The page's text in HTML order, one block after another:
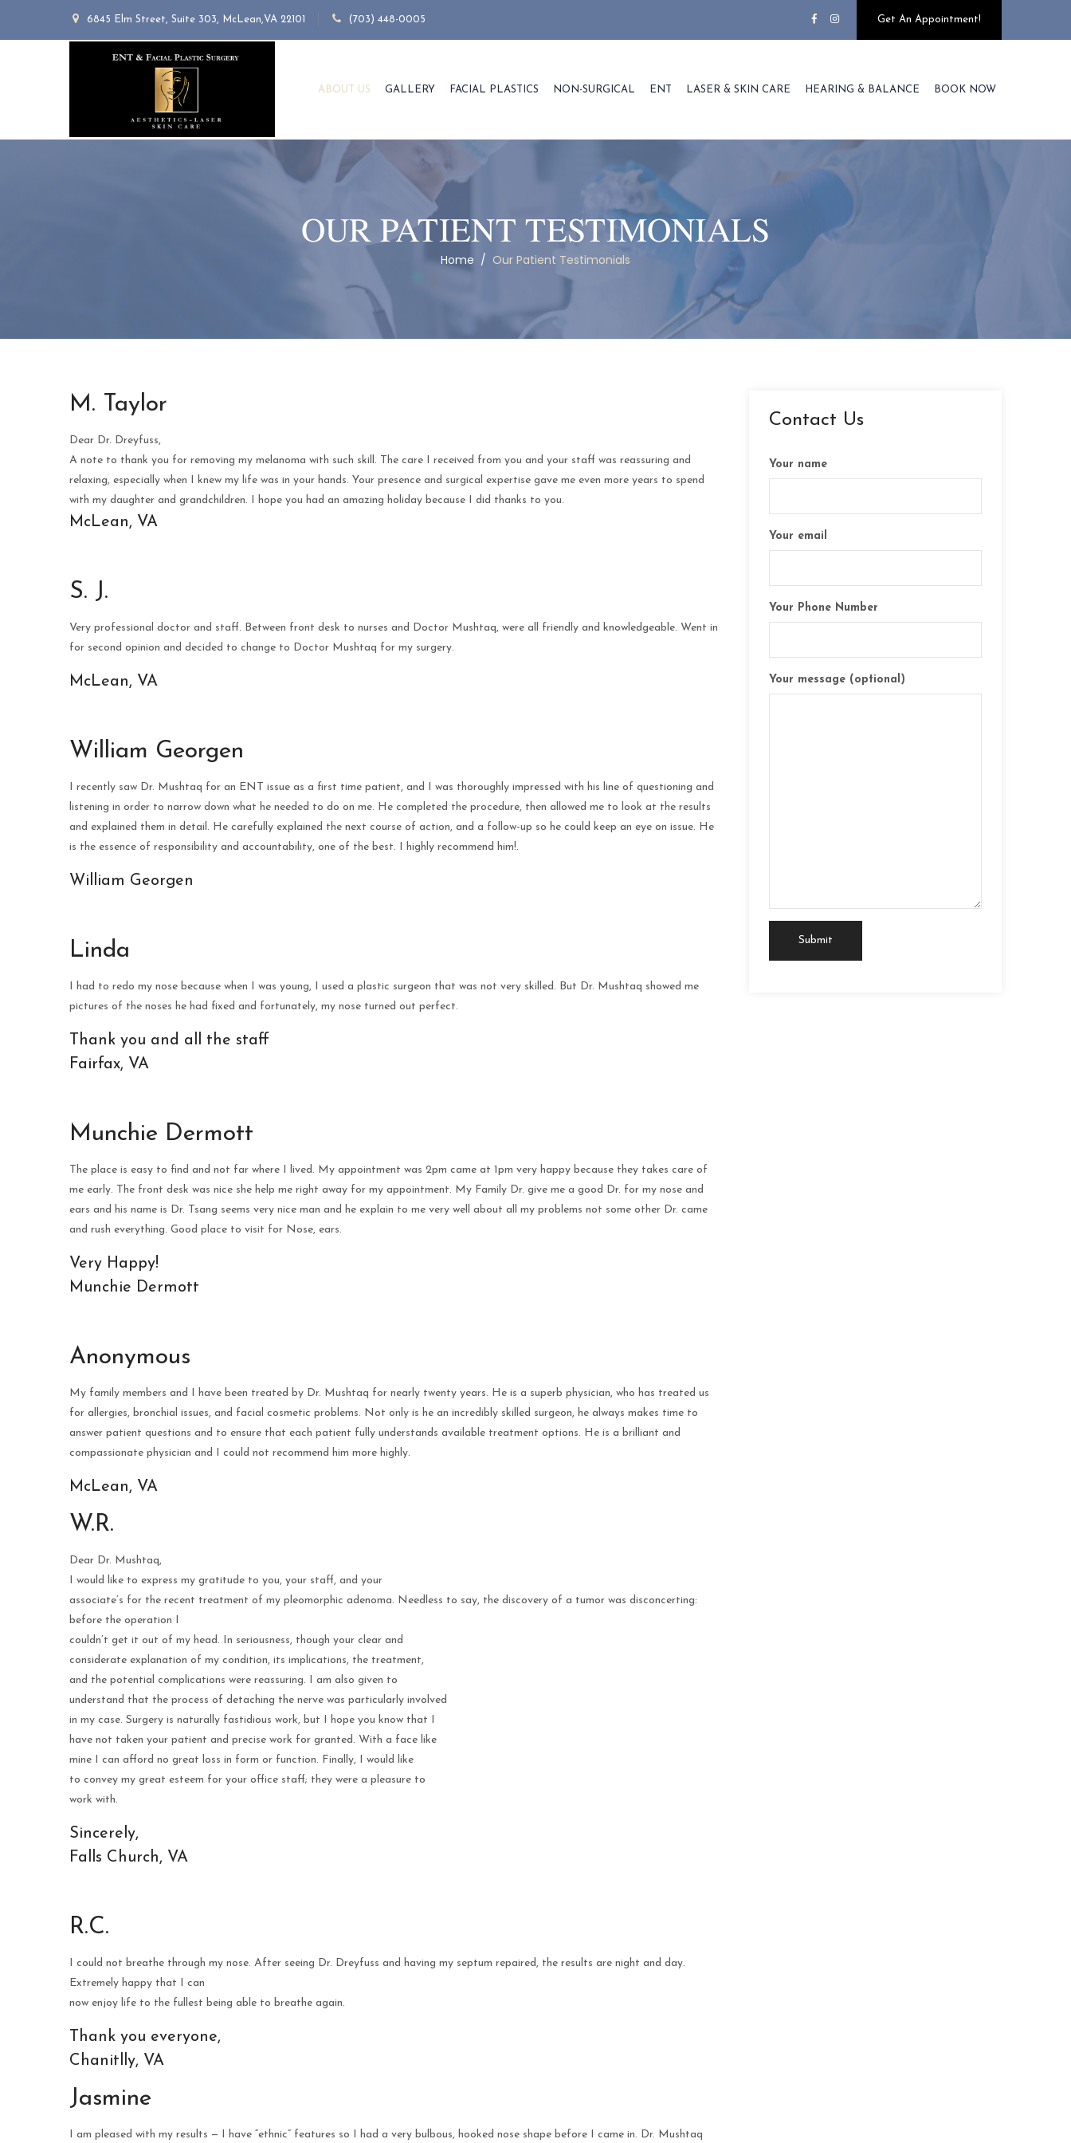
6845 Elm Street, Suite 303, McLean,VA 22101 (703) 448-0005 Get An Appointment!
ABOUT US GALLERY FACIAL PLASTICS NON-SURGICAL ENT LASER & SKIN CARE HEARING & BALANCE BOOK NOW
OUR PATIENT TESTIMONIALS
Home / Our Patient Testimonials
M. Taylor
Dear Dr. Dreyfuss,
A note to thank you for removing my melanoma with such skill. The care I received from you and your staff was reassuring and
relaxing, especially when I knew my life was in your hands. Your presence and surgical expertise gave me even more years to spend
with my daughter and grandchildren. I hope you had an amazing holiday because I did thanks to you.
McLean, VA
S. J.
Very professional doctor and staff. Between front desk to nurses and Doctor Mushtaq, were all friendly and knowledgeable. Went in
for second opinion and decided to change to Doctor Mushtaq for my surgery.
McLean, VA
William Georgen
I recently saw Dr. Mushtaq for an ENT issue as a first time patient, and I was thoroughly impressed with his line of questioning and
listening in order to narrow down what he needed to do on me. He completed the procedure, then allowed me to look at the results
and explained them in detail. He carefully explained the next course of action, and a follow-up so he could keep an eye on issue. He
is the essence of responsibility and accountability, one of the best. I highly recommend him!.
William Georgen
Linda
I had to redo my nose because when I was young, I used a plastic surgeon that was not very skilled. But Dr. Mushtaq showed me
pictures of the noses he had fixed and fortunately, my nose turned out perfect.
Thank you and all the staff
Fairfax, VA
Munchie Dermott
The place is easy to find and not far where I lived. My appointment was 2pm came at 1pm very happy because they takes care of
me early. The front desk was nice she help me right away for my appointment. My Family Dr. give me a good Dr. for my nose and
ears and his name is Dr. Tsang seems very nice man and he explain to me very well about all my problems not some other Dr. came
and rush everything. Good place to visit for Nose, ears.
Very Happy!
Munchie Dermott
Anonymous
My family members and I have been treated by Dr. Mushtaq for nearly twenty years. He is a superb physician, who has treated us
for allergies, bronchial issues, and facial cosmetic problems. Not only is he an incredibly skilled surgeon, he always makes time to
answer patient questions and to ensure that each patient fully understands available treatment options. He is a brilliant and
compassionate physician and I could not recommend him more highly.
McLean, VA
W.R.
Dear Dr. Mushtaq,
I would like to express my gratitude to you, your staff, and your
associate’s for the recent treatment of my pleomorphic adenoma. Needless to say, the discovery of a tumor was disconcerting:
before the operation I
couldn’t get it out of my head. In seriousness, though your clear and
considerate explanation of my condition, its implications, the treatment,
and the potential complications were reassuring. I am also given to
understand that the process of detaching the nerve was particularly involved
in my case. Surgery is naturally fastidious work, but I hope you know that I
have not taken your patient and precise work for granted. With a face like
mine I can afford no great loss in form or function. Finally, I would like
to convey my great esteem for your office staff; they were a pleasure to
work with.
Sincerely,
Falls Church, VA
R.C.
I could not breathe through my nose. After seeing Dr. Dreyfuss and having my septum repaired, the results are night and day.
Extremely happy that I can
now enjoy life to the fullest being able to breathe again.
Thank you everyone,
Chanitlly, VA
Jasmine
I am pleased with my results — I have “ethnic” features so I had a very bulbous, hooked nose shape before I came in. Dr. Mushtaq
Contact Us
Your name
Your email
Your Phone Number
Your message (optional)